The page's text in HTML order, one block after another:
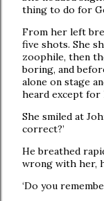
thing to do for
From her left
five shots. She
zoophile, then
boring, and
alone on stage
heard except for
She smiled at
correct?’
He breathed
wrong with her,
‘Do you